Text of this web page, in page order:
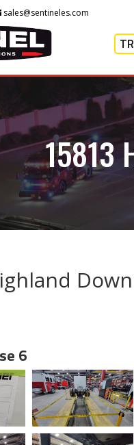
sales@sentineles.com
15813
6